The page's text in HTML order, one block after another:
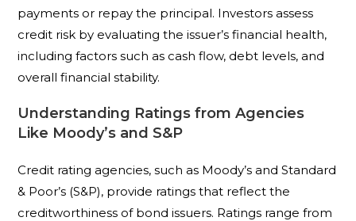
payments or repay the principal. Investors assess
credit risk by evaluating the issuer’s financial health,
including factors such as cash flow, debt levels, and
overall financial stability.
Understanding Ratings from Agencies
Like Moody’s and S&P
Credit rating agencies, such as Moody’s and Standard
& Poor’s (S&P), provide ratings that reflect the
creditworthiness of bond issuers. Ratings range from